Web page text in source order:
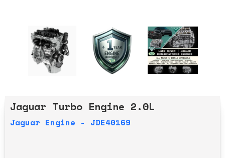
Jaguar Turbo Engine 2.0L
Jaguar Engine - JDE40169